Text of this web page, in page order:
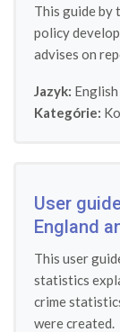
This guide
policy
advises on
Jazyk: English
Kategórie:
User
England
This user
statistics
crime
were created.